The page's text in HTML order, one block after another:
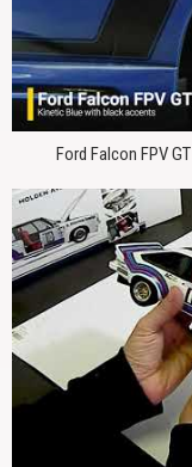
Ford Falcon FPV